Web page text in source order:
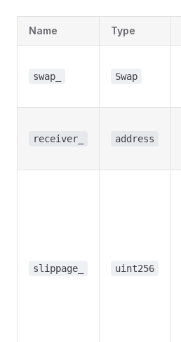
Name Type
swap_ Swap
receiver_ address
slippage_ uint256